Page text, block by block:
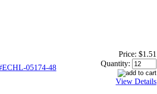
05174-48
Price: $1.51
Quantity:
View Details